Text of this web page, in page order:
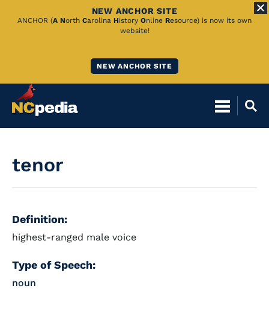
Skip
NEW ANCHOR SITE
ANCHOR (A North Carolina History Online Resource) is now its own
website!
NEW ANCHOR SITE
tenor
Definition:
highest-ranged male voice
Type of Speech:
noun